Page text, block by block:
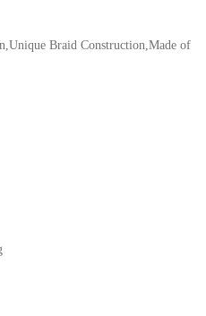
Braid Construction,Made of